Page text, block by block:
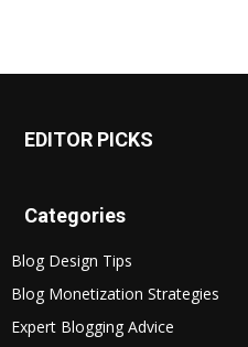
EDITOR PICKS
Categories
Blog Design Tips
Blog Monetization Strategies
Expert Blogging Advice